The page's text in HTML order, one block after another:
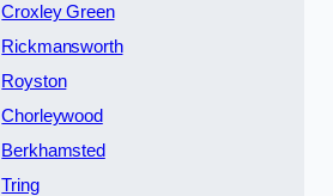
Croxley Green
Rickmansworth
Royston
Chorleywood
Berkhamsted
Tring